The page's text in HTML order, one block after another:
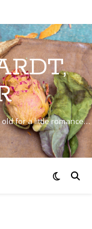
old for a little romance…